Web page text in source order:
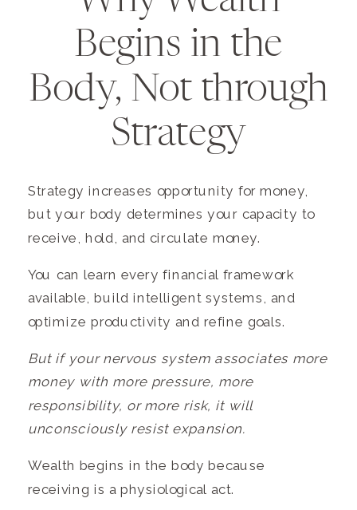
Begins in the
Body, Not through
Strategy
Strategy increases opportunity for money,
but your body determines your capacity to
receive, hold, and circulate money.
You can learn every financial framework
available, build intelligent systems, and
optimize productivity and refine goals.
But if your nervous system associates more
money with more pressure, more
responsibility, or more risk, it will
unconsciously resist expansion.
Wealth begins in the body because
receiving is a physiological act.